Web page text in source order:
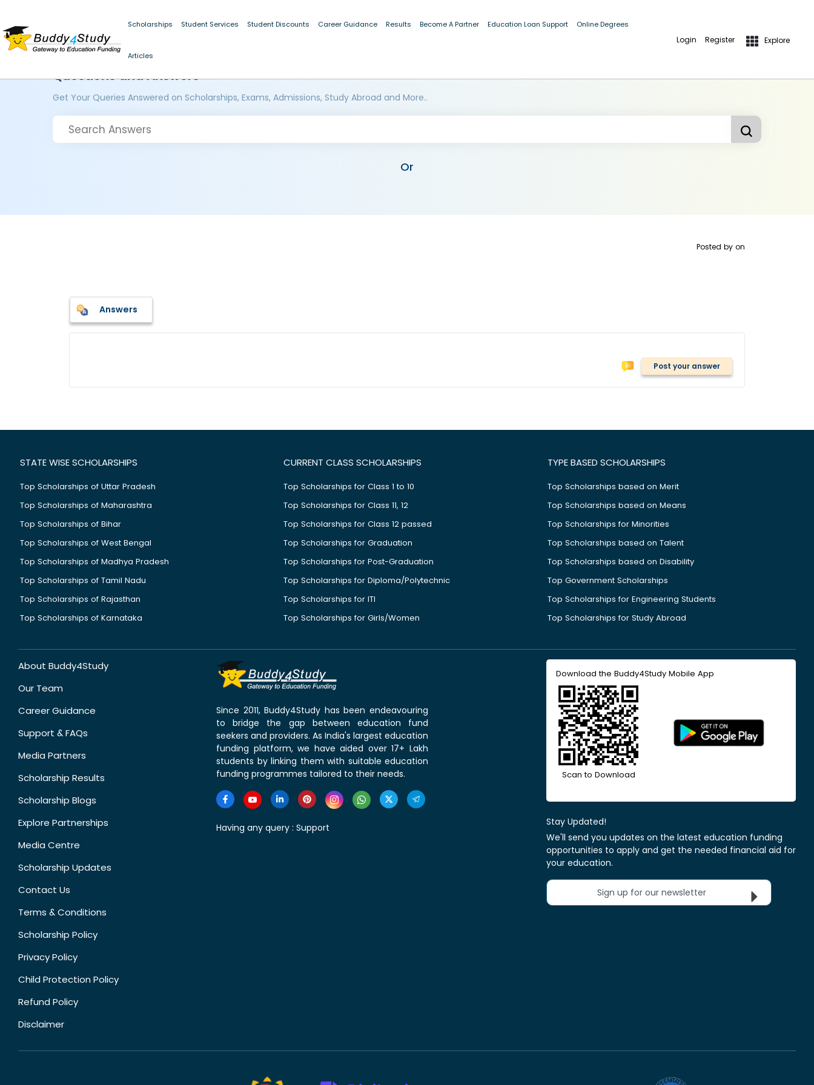
Scholarships Student Services Student Discounts Career Guidance Results Become A Partner Education Loan Support Online Degrees
Articles
Login Register Explore
Questions and Answers
Get Your Queries Answered on Scholarships, Exams, Admissions, Study Abroad and More..
Or
Posted by on
Answers
Post your answer
STATE WISE SCHOLARSHIPS
Top Scholarships of Uttar Pradesh
Top Scholarships of Maharashtra
Top Scholarships of Bihar
Top Scholarships of West Bengal
Top Scholarships of Madhya Pradesh
Top Scholarships of Tamil Nadu
Top Scholarships of Rajasthan
Top Scholarships of Karnataka
CURRENT CLASS SCHOLARSHIPS
Top Scholarships for Class 1 to 10
Top Scholarships for Class 11, 12
Top Scholarships for Class 12 passed
Top Scholarships for Graduation
Top Scholarships for Post-Graduation
Top Scholarships for Diploma/Polytechnic
Top Scholarships for ITI
Top Scholarships for Girls/Women
TYPE BASED SCHOLARSHIPS
Top Scholarships based on Merit
Top Scholarships based on Means
Top Scholarships for Minorities
Top Scholarships based on Talent
Top Scholarships based on Disability
Top Government Scholarships
Top Scholarships for Engineering Students
Top Scholarships for Study Abroad
About Buddy4Study
Our Team
Career Guidance
Support & FAQs
Media Partners
Scholarship Results
Scholarship Blogs
Explore Partnerships
Media Centre
Scholarship Updates
Contact Us
Terms & Conditions
Scholarship Policy
Privacy Policy
Child Protection Policy
Refund Policy
Disclaimer
Since 2011, Buddy4Study has been endeavouring
to bridge the gap between education fund
seekers and providers. As India's largest education
funding platform, we have aided over 17+ Lakh
students by linking them with suitable education
funding programmes tailored to their needs.
Having any query : Support
Download the Buddy4Study Mobile App
Scan to Download
Stay Updated!
We'll send you updates on the latest education funding
opportunities to apply and get the needed financial aid for
your education.
Sign up for our newsletter